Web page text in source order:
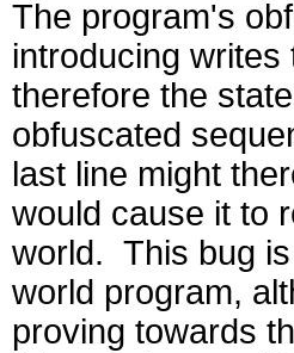
The program's
introducing
therefore the
obfuscated
last line might
would cause it to
world. This bug
world program,
proving towards